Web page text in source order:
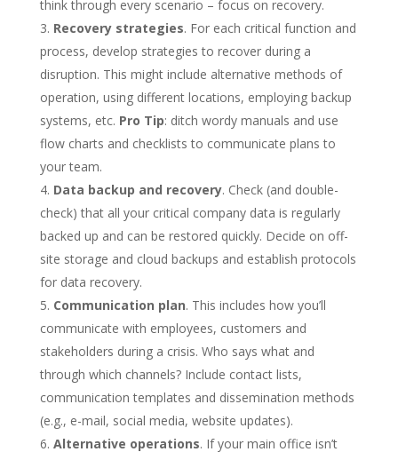
think through every scenario – focus on recovery.
Recovery strategies. For each critical function and
process, develop strategies to recover during a
disruption. This might include alternative methods of
operation, using different locations, employing backup
systems, etc. Pro Tip: ditch wordy manuals and use
flow charts and checklists to communicate plans to
your team.
Data backup and recovery. Check (and double-
check) that all your critical company data is regularly
backed up and can be restored quickly. Decide on off-
site storage and cloud backups and establish protocols
for data recovery.
Communication plan. This includes how you’ll
communicate with employees, customers and
stakeholders during a crisis. Who says what and
through which channels? Include contact lists,
communication templates and dissemination methods
(e.g., e-mail, social media, website updates).
Alternative operations. If your main office isn’t